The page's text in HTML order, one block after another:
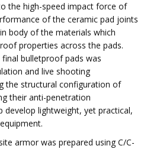
the high-speed impact force of
of the ceramic pad joints
body of the materials which
properties across the pads.
bulletproof pads was
and live shooting
the structural configuration of
their anti-penetration
develop lightweight, yet practical,
armor was prepared using C/C-